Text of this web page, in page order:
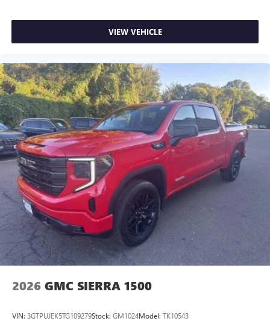
VIEW VEHICLE
2026 GMC SIERRA 1500
VIN: 3GTPUJEK5TG109279Stock: GM1024Model: TK10543